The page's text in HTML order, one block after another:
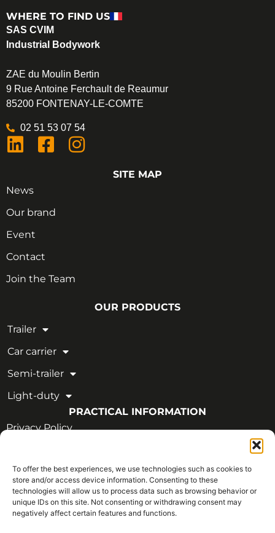
To offer the best experiences, we use technologies such as cookies to
store and/or access device information. Consenting to these
technologies will allow us to process data such as browsing behavior or
unique IDs on this site. Not consenting or withdrawing consent may
negatively affect certain features and functions.
WHERE TO FIND US
SAS CVIM
Industrial Bodywork
ZAE du Moulin Bertin
9 Rue Antoine Ferchault de Reaumur
85200 FONTENAY-LE-COMTE
02 51 53 07 54
SITE MAP
News
Our brand
Event
Contact
Join the Team
OUR PRODUCTS
Trailer
Car carrier
Semi-trailer
Light-duty
PRACTICAL INFORMATION
Privacy Policy
OUR CERTIFICATIONS